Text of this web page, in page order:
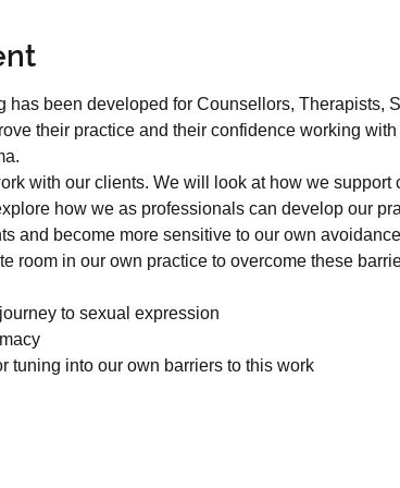
has been developed for Counsellors, Therapists,
their practice and their confidence working
with our clients. We will look at how we
how we as professionals can develop our
and become more sensitive to our own
room in our own practice to overcome these
to sexual expression
tuning into our own barriers to this work